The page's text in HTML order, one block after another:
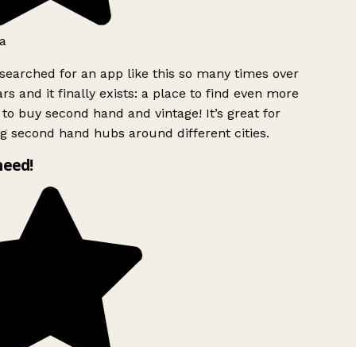
for an app like this so many times over
and it finally exists: a place to find even more
buy second hand and vintage! It’s great for
second hand hubs around different cities.